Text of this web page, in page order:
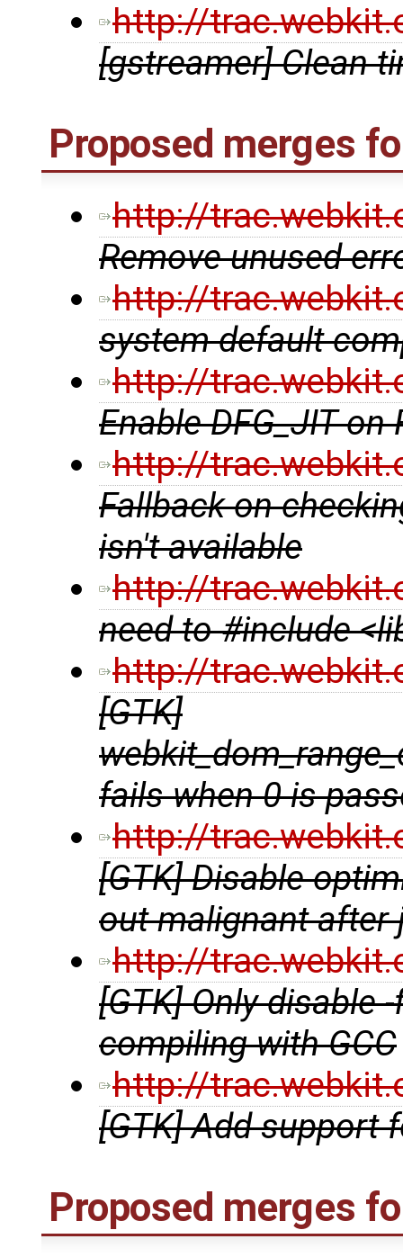
http://
[gstreamer] Clean
Proposed merges
http://
Remove unused
http://
system default
http://
Enable DFG_JIT on
http://
Fallback on
isn't available
http://
need to #include
http://
[GTK]
fails when 0 is
http://
[GTK] Disable
out malignant after
http://
[GTK] Only disable
compiling with GCC
http://
[GTK] Add support
Proposed merges